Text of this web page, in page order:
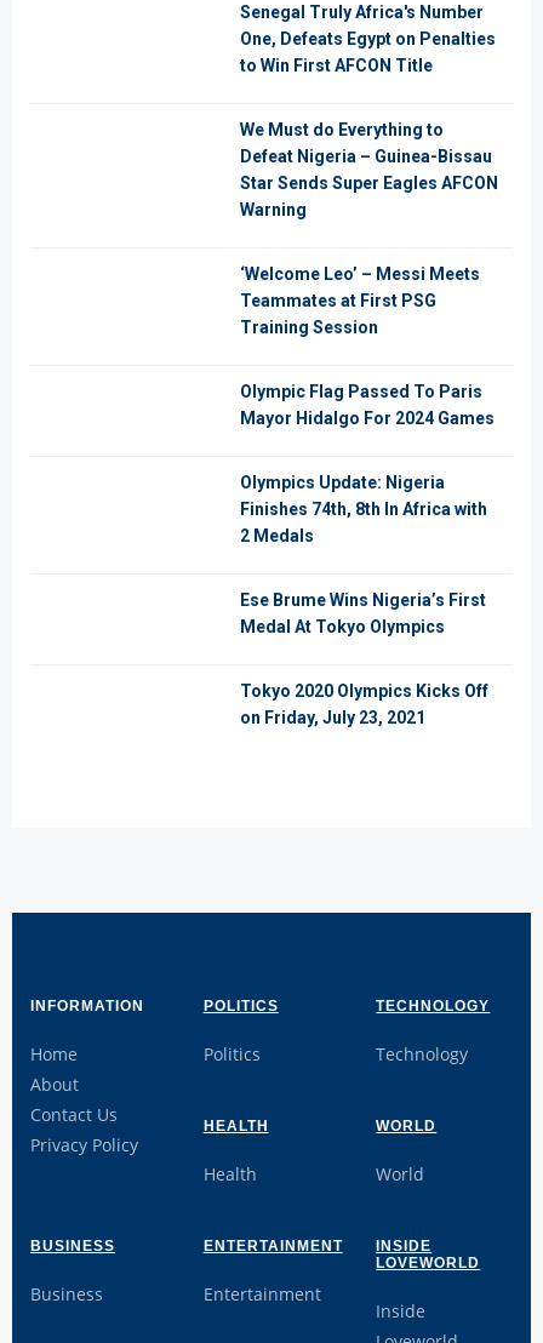
Senegal Truly Africa's Number
One, Defeats Egypt on Penalties
to Win First AFCON Title
We Must do Everything to
Defeat Nigeria – Guinea-Bissau
Star Sends Super Eagles AFCON
Warning
‘Welcome Leo’ – Messi Meets
Teammates at First PSG
Training Session
Olympic Flag Passed To Paris
Mayor Hidalgo For 2024 Games
Olympics Update: Nigeria
Finishes 74th, 8th In Africa with
2 Medals
Ese Brume Wins Nigeria’s First
Medal At Tokyo Olympics
Tokyo 2020 Olympics Kicks Off
on Friday, July 23, 2021
INFORMATION
Home
About
Contact Us
Privacy Policy
POLITICS
Politics
TECHNOLOGY
Technology
HEALTH
Health
WORLD
World
BUSINESS
Business
ENTERTAINMENT
Entertainment
INSIDE
LOVEWORLD
Inside